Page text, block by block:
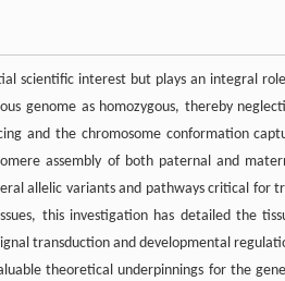
scientific interest but plays an integral
genome as homozygous, thereby
and the chromosome conformation
assembly of both paternal and
allelic variants and pathways critical for
this investigation has detailed the
transduction and developmental
theoretical underpinnings for the